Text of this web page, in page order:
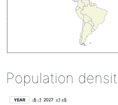
Population